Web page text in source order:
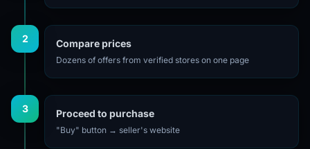
2 Compare prices
Dozens of offers from verified stores on one page
3 Proceed to purchase
"Buy" button → seller's website